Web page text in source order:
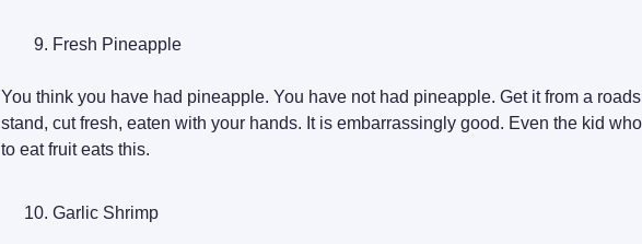
Fresh Pineapple
You think you have had pineapple. You have not had pineapple. Get it from a
stand, cut fresh, eaten with your hands. It is embarrassingly good. Even the kid
to eat fruit eats this.
Garlic Shrimp